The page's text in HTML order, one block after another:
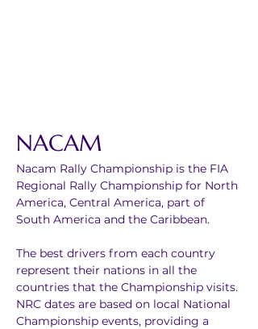
NACAM
Nacam Rally Championship is the FIA
Regional Rally Championship for North
America, Central America, part of
South America and the Caribbean.
The best drivers from each country
represent their nations in all the
countries that the Championship visits.
NRC dates are based on local National
Championship events, providing a